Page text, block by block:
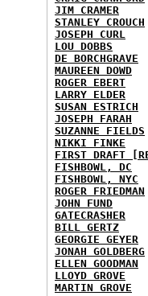
JIM CRAMER
STANLEY CROUCH
JOSEPH CURL
LOU DOBBS
DE BORCHGRAVE
MAUREEN DOWD
ROGER EBERT
LARRY ELDER
SUSAN ESTRICH
JOSEPH FARAH
SUZANNE FIELDS
NIKKI FINKE
FIRST DRAFT
FISHBOWL, DC
FISHBOWL, NYC
ROGER FRIEDMAN
JOHN FUND
GATECRASHER
BILL GERTZ
GEORGIE GEYER
JONAH GOLDBERG
ELLEN GOODMAN
LLOYD GROVE
MARTIN GROVE